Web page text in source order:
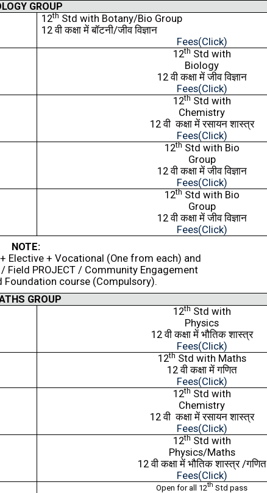
GROUP
12th Std with Botany/Bio Group
12वी कक्षा में बॉटनी/जीव विज्ञान
Fees(Click)
12th Std with
Biology
12वी कक्षा में जीव विज्ञान
Fees(Click)
12th Std with
Chemistry
12वी कक्षा में रसायन शास्त्र
Fees(Click)
12th Std with Bio
Group
12वी कक्षा में जीव विज्ञान
Fees(Click)
12th Std with Bio
Group
12वी कक्षा में जीव विज्ञान
Fees(Click)
NOTE:
Elective + Vocational (One from each) and
/ Field PROJECT / Community Engagement
Foundation course (Compulsory).
GROUP
12th Std with
Physics
12वी कक्षा में भौतिक शास्त्र
Fees(Click)
12th Std with Maths
12वी कक्षा में गणित
Fees(Click)
12th Std with
Chemistry
12वी कक्षा में रसायन शास्त्र
Fees(Click)
12th Std with
Physics/Maths
12वी कक्षा में भौतिक शास्त्र/गणित
Fees(Click)
Open for all 12th Std pass